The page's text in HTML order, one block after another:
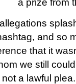
a prize from
and so
that it
we still
a lawful